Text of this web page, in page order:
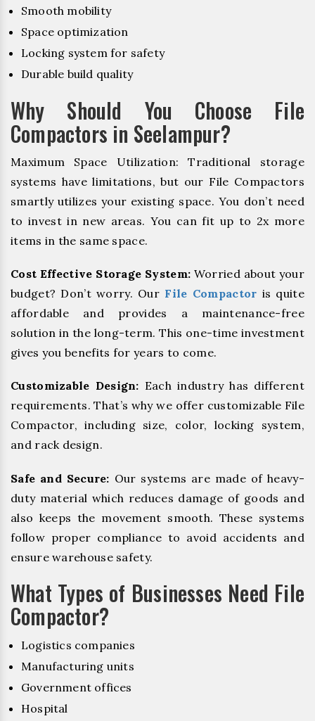
Smooth mobility
Space optimization
Locking system for safety
Durable build quality
Why Should You Choose File
Compactors in Seelampur?
Maximum Space Utilization: Traditional storage
systems have limitations, but our File Compactors
smartly utilizes your existing space. You don’t need
to invest in new areas. You can fit up to 2x more
items in the same space.
Cost Effective Storage System: Worried about your
budget? Don’t worry. Our File Compactor is quite
affordable and provides a maintenance-free
solution in the long-term. This one-time investment
gives you benefits for years to come.
Customizable Design: Each industry has different
requirements. That’s why we offer customizable File
Compactor, including size, color, locking system,
and rack design.
Safe and Secure: Our systems are made of heavy-
duty material which reduces damage of goods and
also keeps the movement smooth. These systems
follow proper compliance to avoid accidents and
ensure warehouse safety.
What Types of Businesses Need File
Compactor?
Logistics companies
Manufacturing units
Government offices
Hospital